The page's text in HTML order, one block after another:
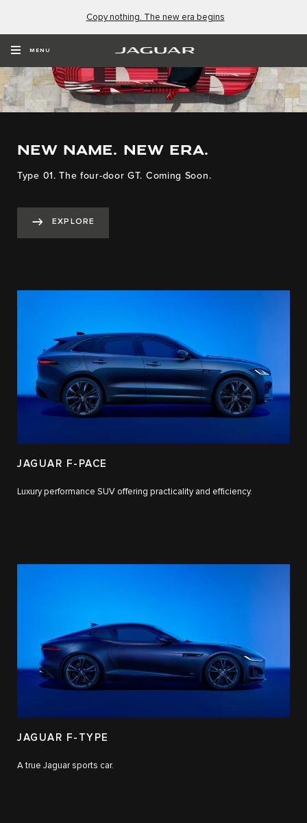
Copy nothing. The new era begins
MENU
NEW NAME. NEW ERA.
Type 01. The four-door GT. Coming Soon.
EXPLORE
JAGUAR F-PACE
Luxury performance SUV offering practicality and efficiency.
JAGUAR F-TYPE
A true Jaguar sports car.